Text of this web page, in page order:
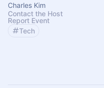
Charles Kim
Contact the Host
Report Event
Tech